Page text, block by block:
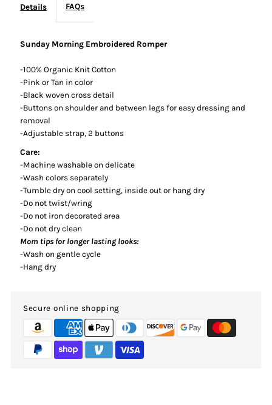
Details FAQs
Sunday Morning Embroidered Romper
-100% Organic Knit Cotton
-Pink or Tan in color
-Black woven cross detail
-Buttons on shoulder and between legs for easy dressing and
removal
-Adjustable strap, 2 buttons
Care:
-Machine washable on delicate
-Wash colors separately
-Tumble dry on cool setting, inside out or hang dry
-Do not twist/wring
-Do not iron decorated area
-Do not dry clean
Mom tips for longer lasting looks:
-Wash on gentle cycle
-Hang dry
Secure online shopping